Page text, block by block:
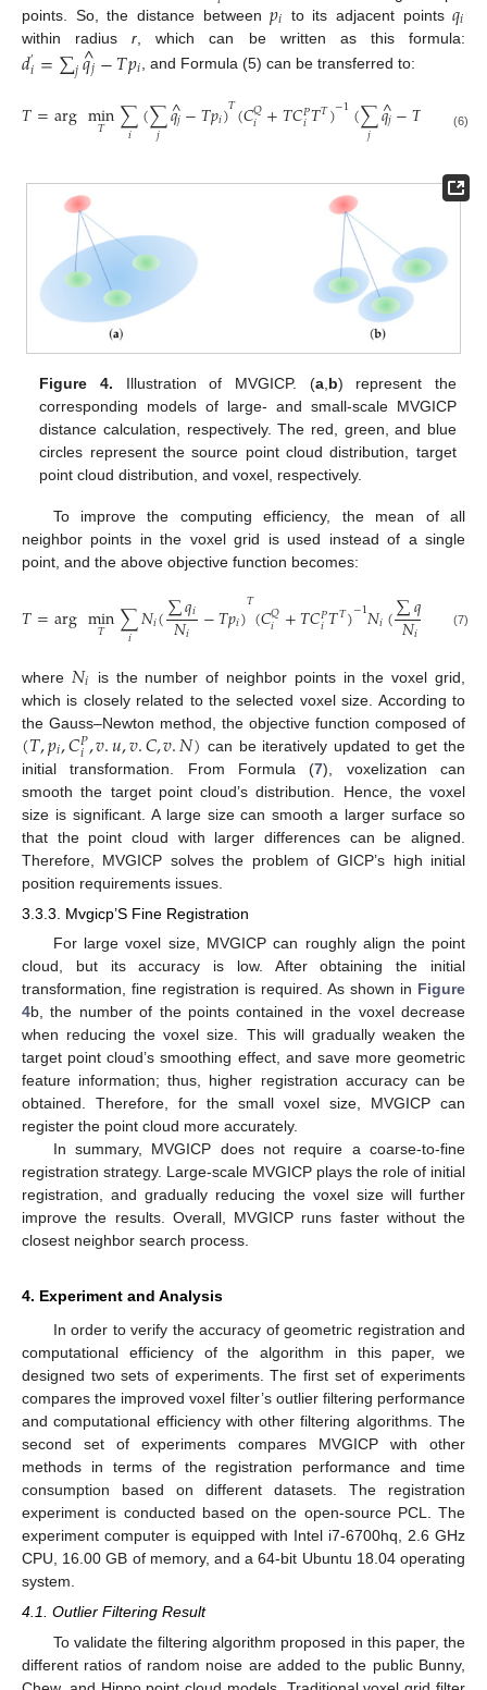
points. So, the distance between𝑝𝑖 to its adjacent points𝑞𝑖
within radiusr , which can be written as this formula:
𝑑′𝑖=∑𝑗𝑞𝑗
^−𝑇𝑝𝑖, and Formula (5) can be transferred to:
𝑇=argmin
𝑇 ∑
𝑖 (∑
𝑗 𝑞𝑗
^−𝑇𝑝𝑖)𝑇(𝐶𝑄
𝑖 +𝑇𝐶𝑃
𝑖𝑇𝑇)−1(∑
𝑗 𝑞𝑗
^−𝑇 (6)
Figure 4. Illustration of MVGICP. (a,b) represent the
corresponding models of large- and small-scale MVGICP
distance calculation, respectively. The red, green, and blue
circles represent the source point cloud distribution, target
point cloud distribution, and voxel, respectively.
To improve the computing efficiency, the mean of all
neighbor points in the voxel grid is used instead of a single
point, and the above objective function becomes:
𝑇=argmin
𝑇 ∑
𝑖 𝑁𝑖(∑𝑞𝑖
𝑁𝑖 −𝑇𝑝𝑖)𝑇(𝐶𝑄
𝑖 +𝑇𝐶𝑃
𝑖𝑇𝑇)−1𝑁𝑖(∑𝑞
𝑁𝑖 𝑇𝑝𝑖
(7)
where 𝑁𝑖
is the number of neighbor points in the voxel grid,
which is closely related to the selected voxel size. According to
the Gauss–Newton method, the objective function composed of
(𝑇,𝑝𝑖,𝐶𝑃
𝑖,𝑣.𝑢,𝑣.𝐶,𝑣.𝑁) can be iteratively updated to get the
initial transformation. From Formula (7), voxelization can
smooth the target point cloud’s distribution. Hence, the voxel
size is significant. A large size can smooth a larger surface so
that the point cloud with larger differences can be aligned.
Therefore, MVGICP solves the problem of GICP’s high initial
position requirements issues.
3.3.3. Mvgicp’S Fine Registration
For large voxel size, MVGICP can roughly align the point
cloud, but its accuracy is low. After obtaining the initial
transformation, fine registration is required. As shown in Figure
4b, the number of the points contained in the voxel decrease
when reducing the voxel size. This will gradually weaken the
target point cloud’s smoothing effect, and save more geometric
feature information; thus, higher registration accuracy can be
obtained. Therefore, for the small voxel size, MVGICP can
register the point cloud more accurately.
In summary, MVGICP does not require a coarse-to-fine
registration strategy. Large-scale MVGICP plays the role of initial
registration, and gradually reducing the voxel size will further
improve the results. Overall, MVGICP runs faster without the
closest neighbor search process.
4. Experiment and Analysis
In order to verify the accuracy of geometric registration and
computational efficiency of the algorithm in this paper, we
designed two sets of experiments. The first set of experiments
compares the improved voxel filter’s outlier filtering performance
and computational efficiency with other filtering algorithms. The
second set of experiments compares MVGICP with other
methods in terms of the registration performance and time
consumption based on different datasets. The registration
experiment is conducted based on the open-source PCL. The
experiment computer is equipped with Intel i7-6700hq, 2.6 GHz
CPU, 16.00 GB of memory, and a 64-bit Ubuntu 18.04 operating
system.
4.1. Outlier Filtering Result
To validate the filtering algorithm proposed in this paper, the
different ratios of random noise are added to the public Bunny,